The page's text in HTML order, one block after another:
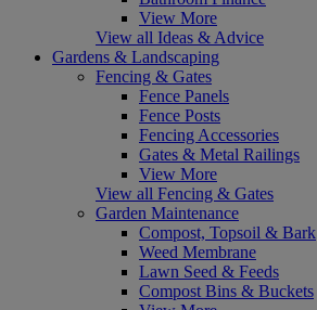
View More
View all Ideas & Advice
Gardens & Landscaping
Fencing & Gates
Fence Panels
Fence Posts
Fencing Accessories
Gates & Metal Railings
View More
View all Fencing & Gates
Garden Maintenance
Compost, Topsoil & Bark
Weed Membrane
Lawn Seed & Feeds
Compost Bins & Buckets